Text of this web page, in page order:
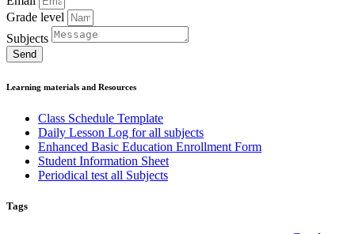
Grade level
Subjects
Send
Learning materials and Resources
Class Schedule Template
Daily Lesson Log for all subjects
Enhanced Basic Education Enrollment Form
Student Information Sheet
Periodical test all Subjects
Tags